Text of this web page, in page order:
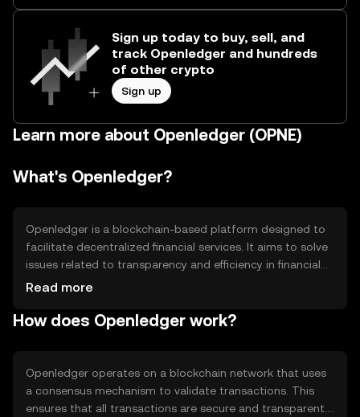
Sign up today to buy, sell, and
track Openledger and hundreds
of other crypto
Sign up
Learn more about Openledger (OPNE)
What's Openledger?
Openledger is a blockchain-based platform designed to
facilitate decentralized financial services. It aims to solve
issues related to transparency and efficiency in financial
transactions. The platform supports various use cases,
and digital identity verification. By leveraging blockchain
traditional intermediaries.
Read more
How does Openledger work?
Openledger operates on a blockchain network that uses
a consensus mechanism to validate transactions. This
ensures that all transactions are secure and transparent.